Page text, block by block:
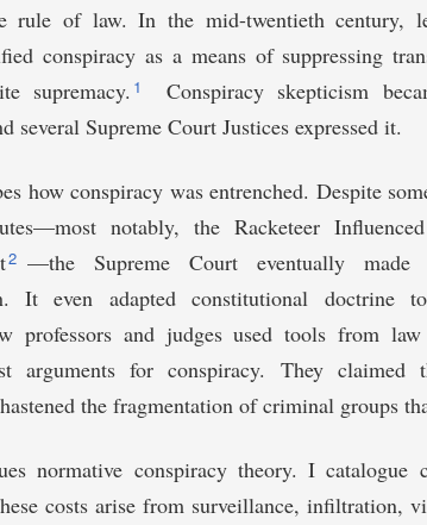
rule of law. In the mid-twentieth century,
conspiracy as a means of suppressing
supremacy. 1
Conspiracy skepticism
several Supreme Court Justices expressed it.
how conspiracy was entrenched. Despite
notably, the Racketeer
2 —the Supreme Court eventually
It even adapted constitutional doctrine to
professors and judges used tools from
arguments for conspiracy. They claimed
the fragmentation of criminal groups
normative conspiracy theory. I catalogue
costs arise from surveillance, infiltration,